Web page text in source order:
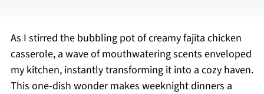
As I stirred the bubbling pot of creamy fajita chicken
casserole, a wave of mouthwatering scents enveloped
my kitchen, instantly transforming it into a cozy haven.
This one-dish wonder makes weeknight dinners a